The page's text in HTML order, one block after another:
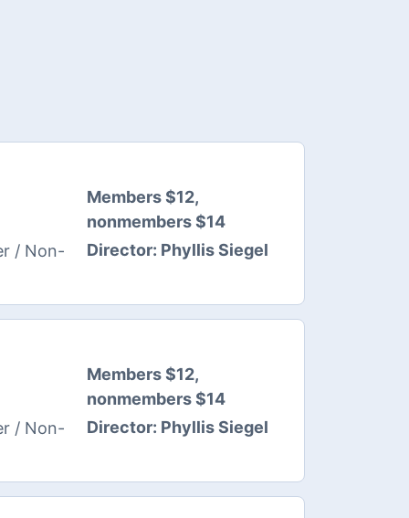
/ Non-
Members $12,
nonmembers $14
Director: Phyllis Siegel
/ Non-
Members $12,
nonmembers $14
Director: Phyllis Siegel